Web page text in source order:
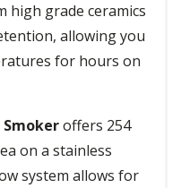
high grade ceramics
allowing you
for hours on
offers 254
on a stainless
system allows for